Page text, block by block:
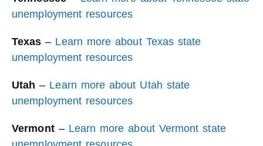
unemployment resources
Texas – Learn more about Texas state
unemployment resources
Utah– Learn more about Utah state
unemployment resources
Vermont– Learn more about Vermont state